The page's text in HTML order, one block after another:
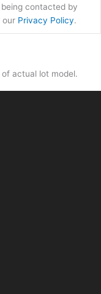
contacted by
our Privacy Policy.
actual lot model.